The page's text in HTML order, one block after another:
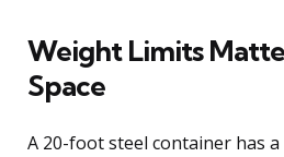
Weight Limits
Space
A 20-foot steel container has